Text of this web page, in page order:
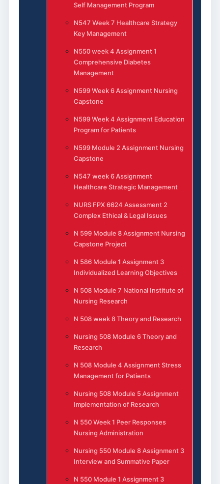
Self Management Program
N547 Week 7 Healthcare Strategy
Key Management
N550 week 4 Assignment 1
Comprehensive Diabetes
Management
N599 Week 6 Assignment Nursing
Capstone
N599 Week 4 Assignment Education
Program for Patients
N599 Module 2 Assignment Nursing
Capstone
N547 week 6 Assignment
Healthcare Strategic Management
NURS FPX 6624 Assessment 2
Complex Ethical & Legal Issues
N 599 Module 8 Assignment Nursing
Capstone Project
N 586 Module 1 Assignment 3
Individualized Learning Objectives
N 508 Module 7 National Institute of
Nursing Research
N 508 week 8 Theory and Research
Nursing 508 Module 6 Theory and
Research
N 508 Module 4 Assignment Stress
Management for Patients
Nursing 508 Module 5 Assignment
Implementation of Research
N 550 Week 1 Peer Responses
Nursing Administration
Nursing 550 Module 8 Assignment 3
Interview and Summative Paper
N 550 Module 1 Assignment 3